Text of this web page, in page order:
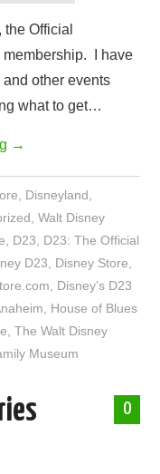
the Official
membership. I have
other events
what to get…
→
Disneyland
,Walt Disney
D23
D23: The Official
D23 Disney Store
Disney’s D23
House of Blues
,The Walt Disney
Museum
0